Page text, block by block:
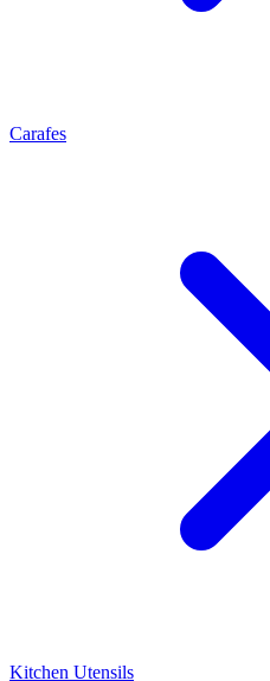
Carafes
Kitchen Utensils